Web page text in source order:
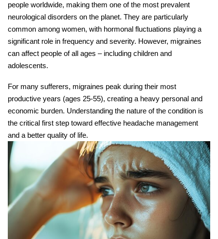
people worldwide, making them one of the most prevalent
neurological disorders on the planet. They are particularly
common among women, with hormonal fluctuations playing a
significant role in frequency and severity. However, migraines
can affect people of all ages – including children and
adolescents.
For many sufferers, migraines peak during their most
productive years (ages 25-55), creating a heavy personal and
economic burden. Understanding the nature of the condition is
the critical first step toward effective headache management
and a better quality of life.